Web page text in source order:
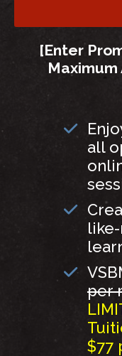
[Enter
all
per
$77